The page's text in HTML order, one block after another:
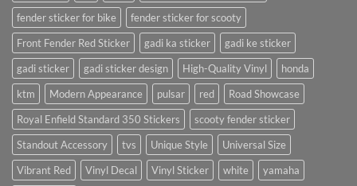
fender sticker for bike
fender sticker for scooty
Front Fender Red Sticker
gadi ka sticker
gadi ke sticker
gadi sticker
gadi sticker design High-Quality Vinyl
honda
ktm
Modern Appearance pulsar red
Road Showcase
Royal Enfield Standard 350 Stickers
scooty fender sticker
Standout Accessory
tvs Unique Style
Universal Size
Vibrant Red
Vinyl Decal Vinyl Sticker white
yamaha